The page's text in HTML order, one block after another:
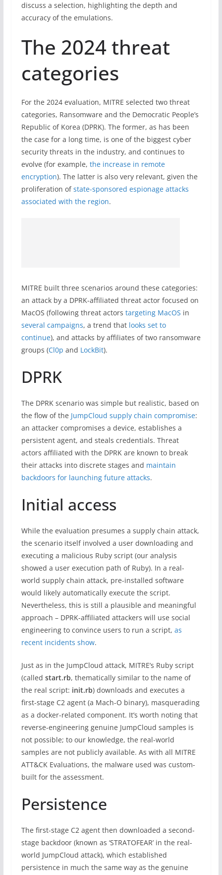
discuss a selection, highlighting the depth and
accuracy of the emulations.
The 2024 threat
categories
For the 2024 evaluation, MITRE selected two threat
categories, Ransomware and the Democratic People’s
Republic of Korea (DPRK). The former, as has been
the case for a long time, is one of the biggest cyber
security threats in the industry, and continues to
evolve (for example, the increase in remote
encryption). The latter is also very relevant, given the
proliferation ofstate-sponsored espionage attacks
associated with the region.
MITRE built three scenarios around these categories:
an attack by a DPRK-affiliated threat actor focused on
MacOS (following threat actors targeting MacOS in
several campaigns, a trend that looks set to
continue), and attacks by affiliates of two ransomware
groups (Cl0p and LockBit).
DPRK
The DPRK scenario was simple but realistic, based on
the flow of the JumpCloud supply chain compromise:
an attacker compromises a device, establishes a
persistent agent, and steals credentials. Threat
actors affiliated with the DPRK are known to break
their attacks into discrete stages and maintain
backdoors for launching future attacks.
Initial access
While the evaluation presumes a supply chain attack,
the scenario itself involved a user downloading and
executing a malicious Ruby script (our analysis
showed a user execution path of Ruby). In a real-
world supply chain attack, pre-installed software
would likely automatically execute the script.
Nevertheless, this is still a plausible and meaningful
approach – DPRK-affiliated attackers will use social
engineering to convince users to run a script, as
recent incidents show.
Just as in the JumpCloud attack, MITRE’s Ruby script
(called start.rb, thematically similar to the name of
the real script: init.rb) downloads and executes a
first-stage C2 agent (a Mach-O binary), masquerading
as a docker-related component. It’s worth noting that
reverse-engineering genuine JumpCloud samples is
not possible; to our knowledge, the real-world
samples are not publicly available. As with all MITRE
ATT&CK Evaluations, the malware used was custom-
built for the assessment.
Persistence
The first-stage C2 agent then downloaded a second-
stage backdoor (known as ‘STRATOFEAR’ in the real-
world JumpCloud attack), which established
persistence in much the same way as the genuine